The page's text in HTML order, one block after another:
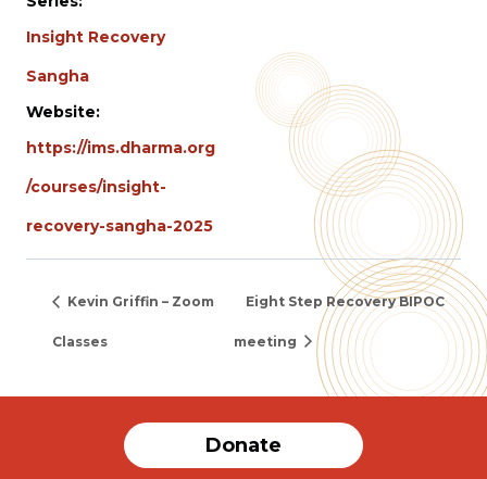
Insight Recovery
Sangha
Website:
https://ims.dharma.org
/courses/insight-
recovery-sangha-2025
Kevin Griffin – Zoom
Classes
Eight Step Recovery BIPOC
meeting
Donate